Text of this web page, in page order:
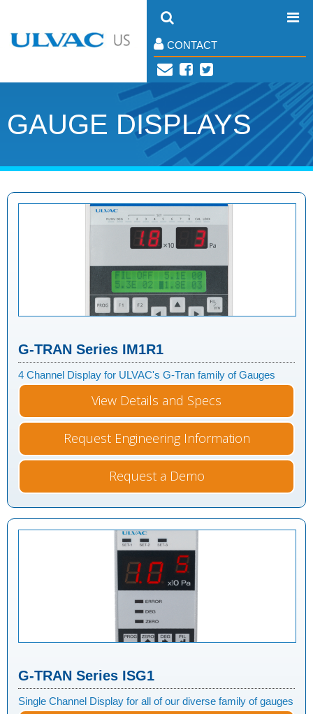
CONTACT
GAUGE DISPLAYS
G-TRAN Series IM1R1
4 Channel Display for ULVAC's G-Tran family of Gauges
View Details and Specs
Request Engineering Information
Request a Demo
G-TRAN Series ISG1
Single Channel Display for all of our diverse family of gauges